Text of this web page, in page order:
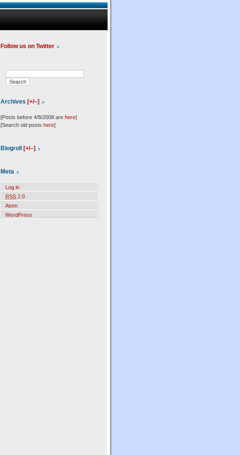
Follow us on Twitter
Archives [+/–]
[Posts before 4/8/2008 are here]
[Search old posts here]
Blogroll [+/–]
Meta
Log in
RSS 2.0
Atom
WordPress